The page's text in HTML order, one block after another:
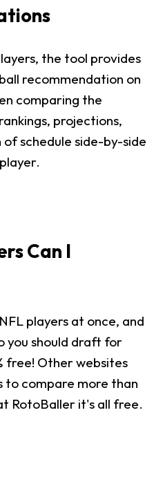
the tool provides
recommendation on
comparing the
projections,
schedule side-by-side
Can I
players at once, and
you should draft for
free! Other websites
to compare more than
RotoBaller it's all free.